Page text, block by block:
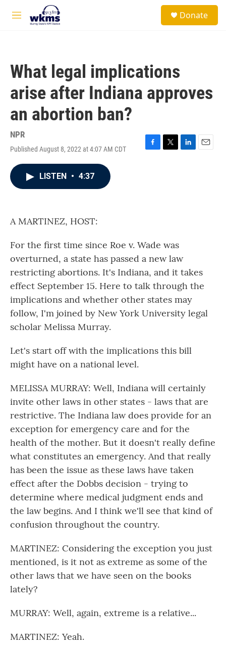
Skip to main content
M
Donate
What legal implications
arise after Indiana approves
an abortion ban?
NPR
Published August 8, 2022 at 4:07 AM CDT
F
T
L
E
LISTEN • 4:37
A MARTINEZ, HOST:
For the first time since Roe v. Wade was
overturned, a state has passed a new law
restricting abortions. It's Indiana, and it takes
effect September 15. Here to talk through the
implications and whether other states may
follow, I'm joined by New York University legal
scholar Melissa Murray.
Let's start off with the implications this bill
might have on a national level.
MELISSA MURRAY: Well, Indiana will certainly
invite other laws in other states - laws that are
restrictive. The Indiana law does provide for an
exception for emergency care and for the
health of the mother. But it doesn't really define
what constitutes an emergency. And that really
has been the issue as these laws have taken
effect after the Dobbs decision - trying to
determine where medical judgment ends and
the law begins. And I think we'll see that kind of
confusion throughout the country.
MARTINEZ: Considering the exception you just
mentioned, is it not as extreme as some of the
other laws that we have seen on the books
lately?
MURRAY: Well, again, extreme is a relative...
MARTINEZ: Yeah.